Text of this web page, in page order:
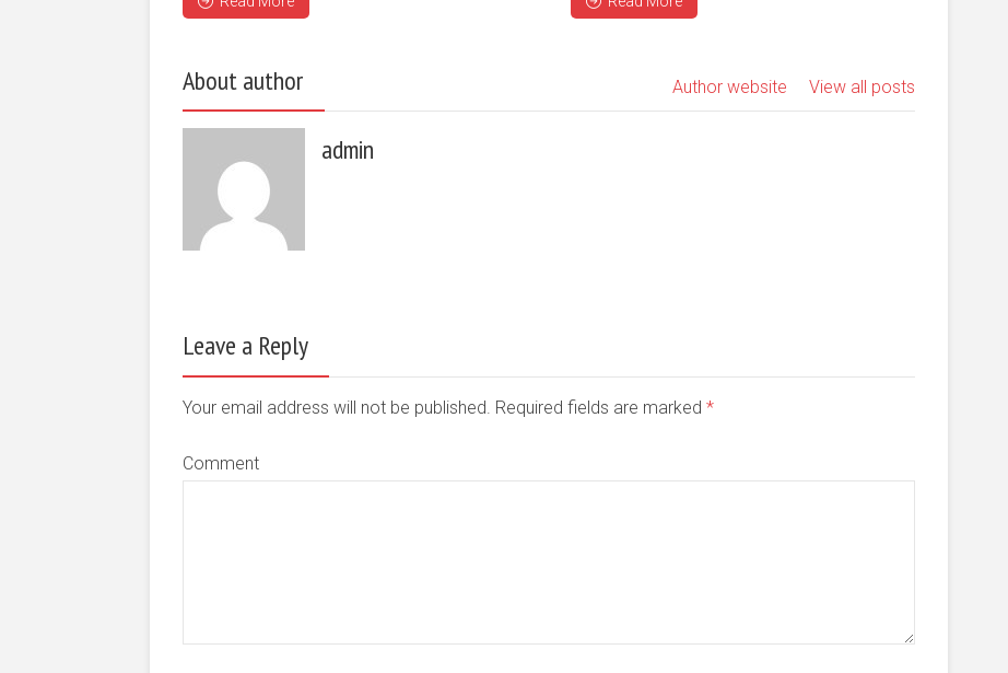
About author View all posts
Author website
admin
Leave a Reply
Your email address will not be published. Required fields are marked *
Comment